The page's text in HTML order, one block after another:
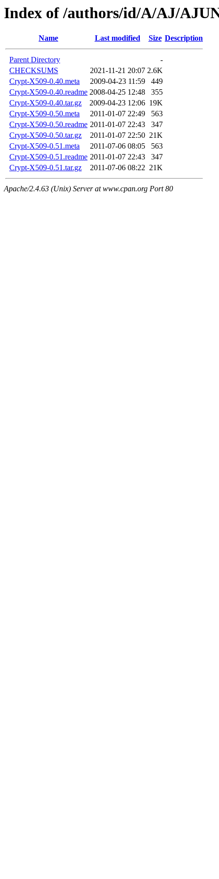
Index of /authors/id/A/AJ/
Name Last modified Size Description
Parent Directory
-
CHECKSUMS
2021-11-21 20:07 2.6K
Crypt-X509-0.40.meta
2009-04-23 11:59
449
Crypt-X509-0.40.readme 2008-04-25 12:48
355
Crypt-X509-0.40.tar.gz
2009-04-23 12:06 19K
Crypt-X509-0.50.meta
2011-01-07 22:49
563
Crypt-X509-0.50.readme 2011-01-07 22:43
347
Crypt-X509-0.50.tar.gz
2011-01-07 22:50 21K
Crypt-X509-0.51.meta
2011-07-06 08:05
563
Crypt-X509-0.51.readme 2011-01-07 22:43
347
Crypt-X509-0.51.tar.gz
2011-07-06 08:22 21K
Apache/2.4.63 (Unix) Server at www.cpan.org Port 80